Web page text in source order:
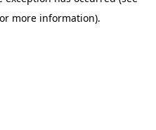
more information).